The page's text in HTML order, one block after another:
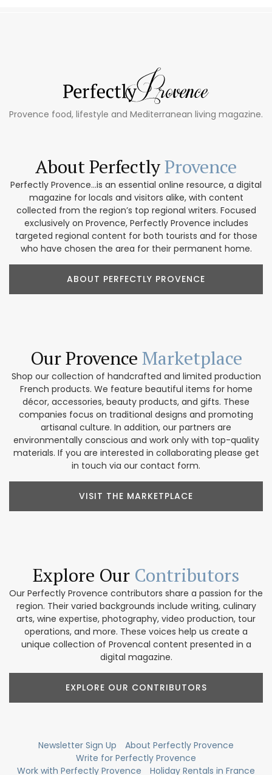
Provence food, lifestyle and Mediterranean living magazine.
About PerfectlyProvence
Perfectly Provence...is an essential online resource, a digital
magazine for locals and visitors alike, with content
collected from the region’s top regional writers. Focused
exclusively on Provence, Perfectly Provence includes
targeted regional content for both tourists and for those
who have chosen the area for their permanent home.
ABOUT PERFECTLY PROVENCE
Our Provence Marketplace
Shop our collection of handcrafted and limited production
French products. We feature beautiful items for home
décor, accessories, beauty products, and gifts. These
companies focus on traditional designs and promoting
artisanal culture. In addition, our partners are
environmentally conscious and work only with top-quality
materials. If you are interested in collaborating please get
in touch via our contact form.
VISIT THE MARKETPLACE
Explore Our Contributors
Our Perfectly Provence contributors share a passion for the
region. Their varied backgrounds include writing, culinary
arts, wine expertise, photography, video production, tour
operations, and more. These voices help us create a
unique collection of Provencal content presented in a
digital magazine.
EXPLORE OUR CONTRIBUTORS
Newsletter Sign Up
About Perfectly Provence
Write for Perfectly Provence
Work with Perfectly Provence
Holiday Rentals in France